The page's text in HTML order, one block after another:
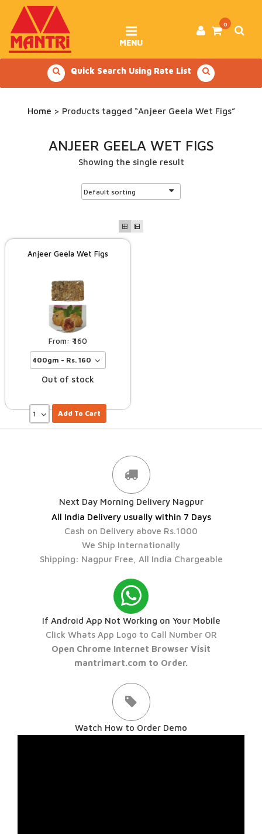
content
0
MENU
Quick Search Using Rate List
Home > Products tagged “Anjeer Geela Wet Figs”
ANJEER GEELA WET FIGS
Showing the single result
Anjeer Geela Wet Figs
160
Out of stock
Add To Cart
Next Day Morning Delivery Nagpur
All India Delivery usually within 7 Days
Cash on Delivery above Rs.1000
We Ship Internationally
Shipping: Nagpur Free, All India Chargeable
If Android App Not Working on Your Mobile
Click Whats App Logo to Call Number OR
Open Chrome Internet Browser Visit
mantrimart.com to Order.
Watch How to Order Demo